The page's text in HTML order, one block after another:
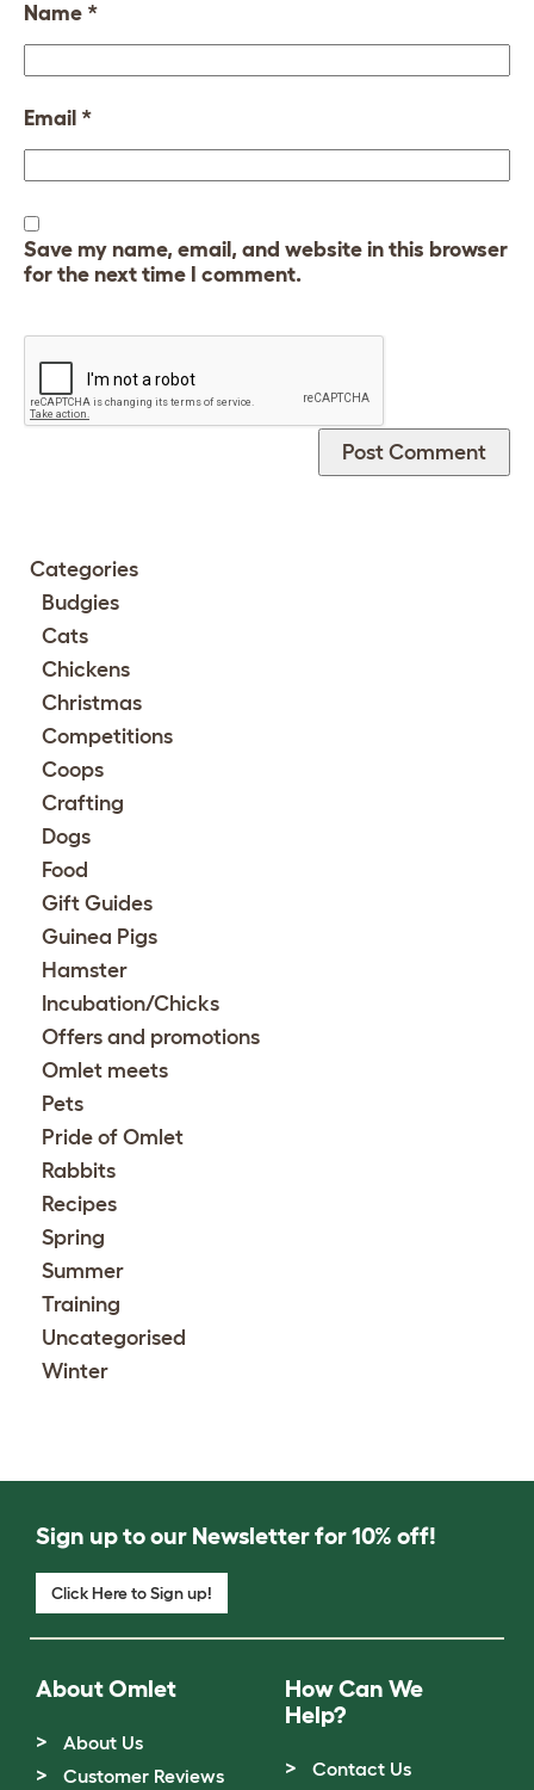
Name *
Email *
Save my name, email, and website in this browser
for the next time I comment.
Categories
Budgies
Cats
Chickens
Christmas
Competitions
Coops
Crafting
Dogs
Food
Gift Guides
Guinea Pigs
Hamster
Incubation/Chicks
Offers and promotions
Omlet meets
Pets
Pride of Omlet
Rabbits
Recipes
Spring
Summer
Training
Uncategorised
Winter
Sign up to our Newsletter for 10% off!
Click Here to Sign up!
About Omlet
About Us
Customer Reviews
How Can We
Help?
Contact Us